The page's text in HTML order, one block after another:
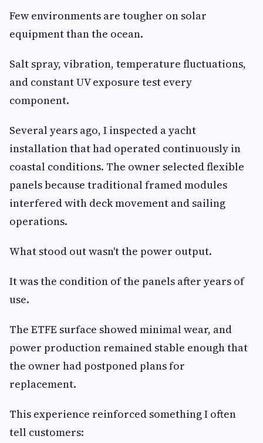
Few environments are tougher on solar
equipment than the ocean.
Salt spray, vibration, temperature fluctuations,
and constant UV exposure test every
component.
Several years ago, I inspected a yacht
installation that had operated continuously in
coastal conditions. The owner selected flexible
panels because traditional framed modules
interfered with deck movement and sailing
operations.
What stood out wasn't the power output.
It was the condition of the panels after years of
use.
The ETFE surface showed minimal wear, and
power production remained stable enough that
the owner had postponed plans for
replacement.
This experience reinforced something I often
tell customers: